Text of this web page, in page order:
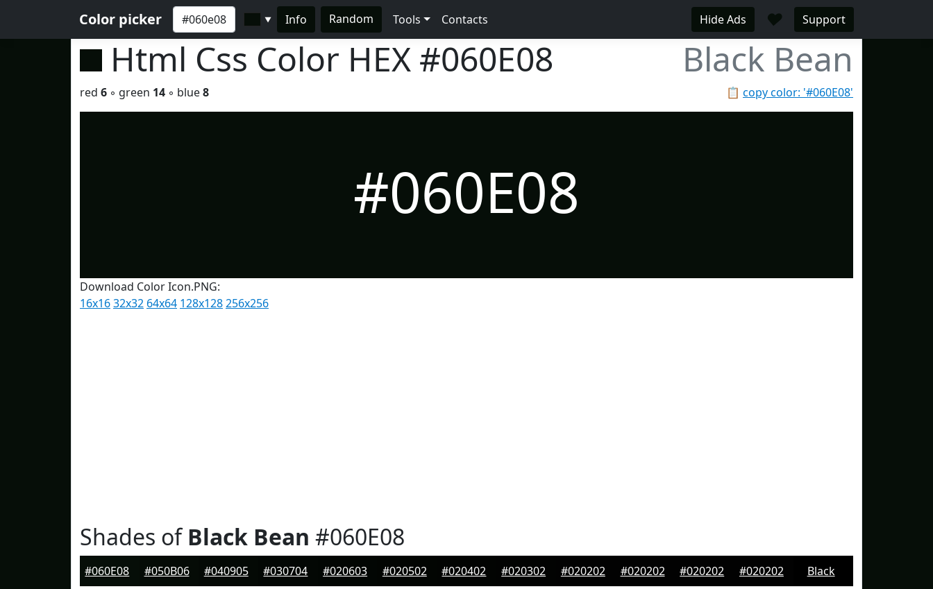
Color picker ▼ Info Random Tools Contacts Hide Ads ♥ Support
Html Css Color HEX #060E08 Black Bean
📋 copy color: '#060E08'
red 6 ◦ green 14 ◦ blue8
#060E08
Download Color Icon.PNG:
16x1632x32 64x64 128x128256x256
Shades ofBlack Bean #060E08
#060E08 #050B06 #040905 #030704 #020603 #020502 #020402 #020302 #020202 #020202 #020202 #020202 Black